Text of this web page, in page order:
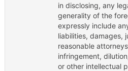
in disclosing, any
generality of the
expressly include
liabilities, damages,
reasonable
infringement,
or other intellectual